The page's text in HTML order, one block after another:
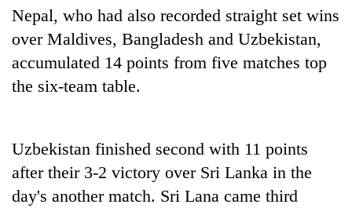
Nepalis
skipping
duty
private
clinics
100,000
jobs
this
fiscal
year
Nepal, who had also recorded straight set wins
over Maldives, Bangladesh and Uzbekistan,
accumulated 14 points from five matches top
the six-team table.
Uzbekistan finished second with 11 points
after their 3-2 victory over Sri Lanka in the
day's another match. Sri Lana came third